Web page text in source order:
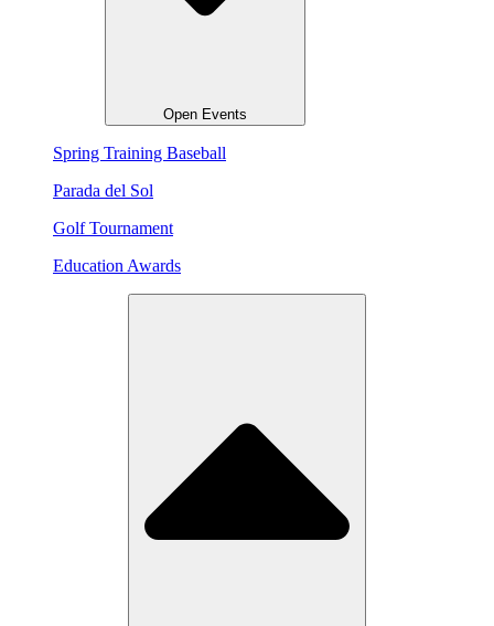
Open Events
Spring Training Baseball
Parada del Sol
Golf Tournament
Education Awards